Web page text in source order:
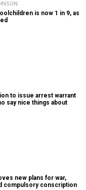
is now 1 in 9, as
to issue arrest warrant
say nice things about
new plans for war,
compulsory conscription